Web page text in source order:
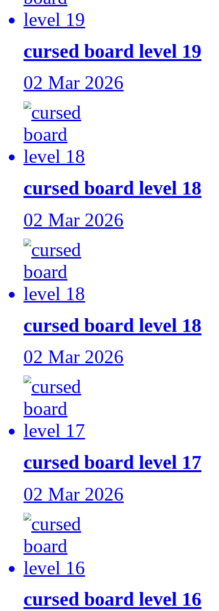
cursed board level 19
02 Mar 2026
cursed board level 18
02 Mar 2026
cursed board level 18
02 Mar 2026
cursed board level 17
02 Mar 2026
cursed board level 16